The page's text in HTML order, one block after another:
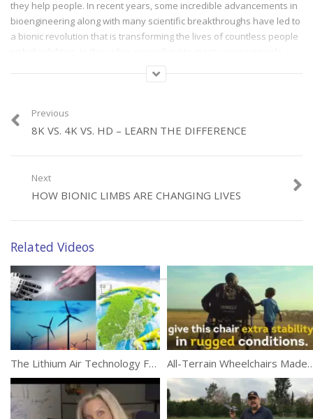
they help people. In recent years, some incredible advancements in
bioengineering along with many scientific breakthroughs have led to
a bionic revolution that is transforming the lives of countless people
from around the globe who took part in the first-ever bionic Olympics
in Zurich. Discover how a host of remarkable technologies in the
are a great step for the future and will offer hope and possibilities
for those in need.
(209)
Tags:Bionic Limbs, Documentary,Sportsmen
Previous
8K VS. 4K VS. HD – LEARN THE DIFFERENCE
Next
HOW BIONIC LIMBS ARE CHANGING LIVES
Related Videos
The Lithium Air Technology For Lightweight, Long Life Batteries All-Terrain